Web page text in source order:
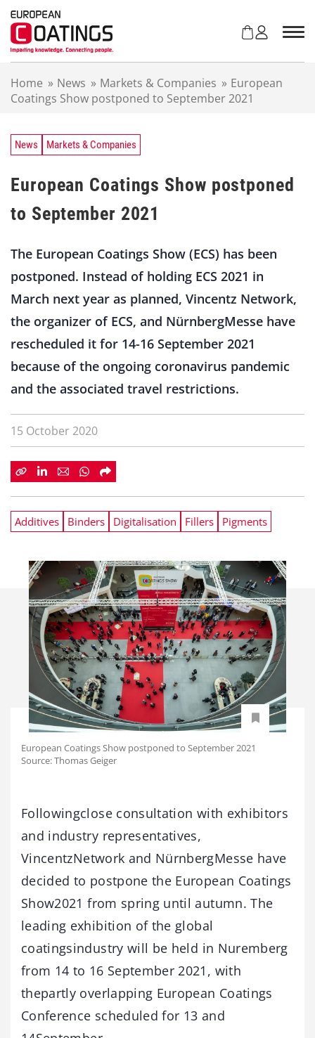
Home » News » Markets & Companies » European
Coatings Show postponed to September 2021
News Markets & Companies
European Coatings Show postponed
to September 2021
The European Coatings Show (ECS) has been
postponed. Instead of holding ECS 2021 in
March next year as planned, Vincentz Network,
the organizer of ECS, and NürnbergMesse have
rescheduled it for 14-16 September 2021
because of the ongoing coronavirus pandemic
and the associated travel restrictions.
15 October 2020
Additives Binders Digitalisation Fillers Pigments
European Coatings Show postponed to September 2021
Source: Thomas Geiger
Followingclose consultation with exhibitors
and industry representatives,
VincentzNetwork and NürnbergMesse have
decided to postpone the European Coatings
Show2021 from spring until autumn. The
leading exhibition of the global
coatingsindustry will be held in Nuremberg
from 14 to 16 September 2021, with
thepartly overlapping European Coatings
Conference scheduled for 13 and